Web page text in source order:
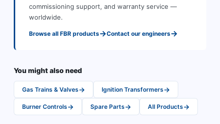
commissioning support, and warranty service —
worldwide.
Browse all FBR products→Contact our engineers→
You might also need
Gas Trains & Valves→ Ignition Transformers→
Burner Controls→ Spare Parts→ All Products→